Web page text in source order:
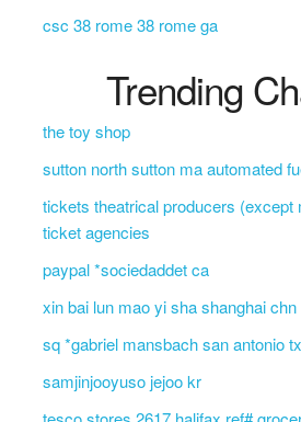
csc 38 rome 38 rome ga
Trending
the toy shop
sutton north sutton ma automated
tickets theatrical producers (except
ticket agencies
paypal *sociedaddet ca
xin bai lun mao yi sha shanghai chn
sq *gabriel mansbach san antonio tx
samjinjooyuso jejoo kr